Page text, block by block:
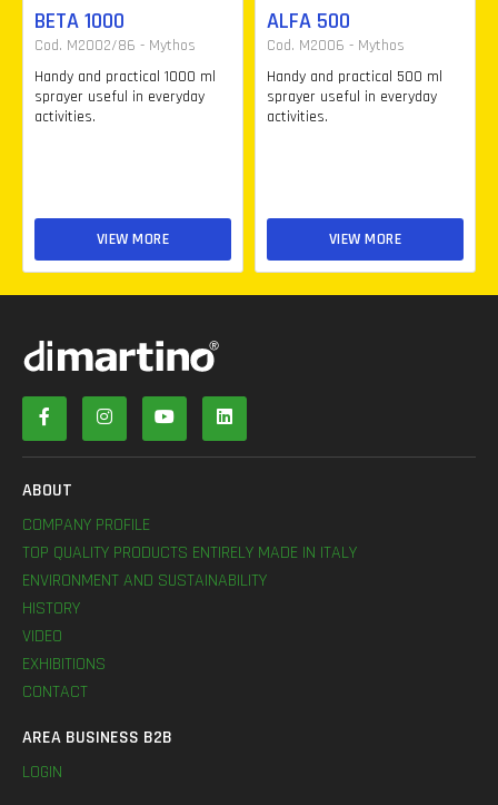
BETA 1000
Cod. M2002/86 - Mythos
Handy and practical 1000 ml
sprayer useful in everyday
activities.
VIEW MORE
ALFA 500
Cod. M2006 - Mythos
Handy and practical 500 ml
sprayer useful in everyday
activities.
VIEW MORE
ABOUT
COMPANY PROFILE
TOP QUALITY PRODUCTS ENTIRELY MADE IN ITALY
ENVIRONMENT AND SUSTAINABILITY
HISTORY
VIDEO
EXHIBITIONS
CONTACT
AREA BUSINESS B2B
LOGIN